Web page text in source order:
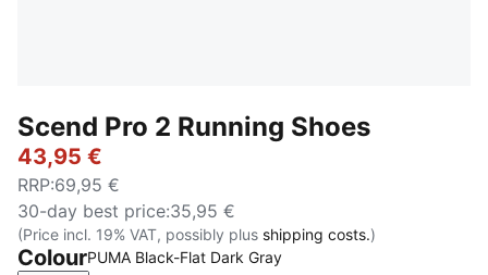
Scend Pro 2 Running Shoes
43,95 €
RRP:69,95 €
30-day best price:35,95 €
(Price incl. 19% VAT, possibly plus shipping costs.)
ColourPUMA Black-Flat Dark Gray